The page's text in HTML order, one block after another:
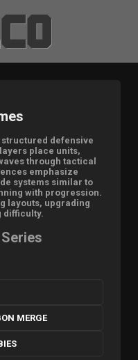
defensive
place units,
through tactical
emphasize
systems similar to
with progression.
layouts, upgrading
difficulty.
MERGE